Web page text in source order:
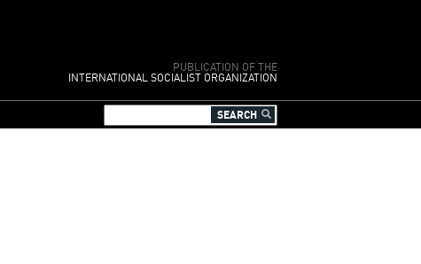
PUBLICATION OF THE
INTERNATIONAL SOCIALIST ORGANIZATION